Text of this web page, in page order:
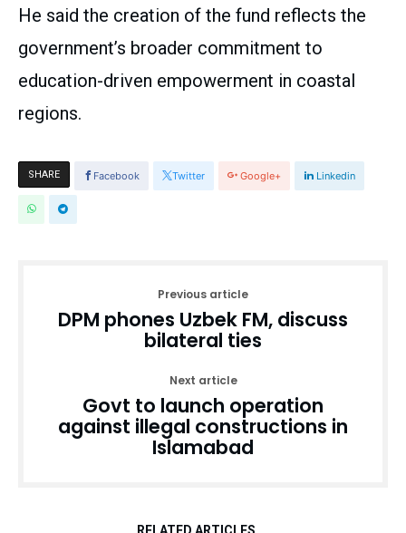
He said the creation of the fund reflects the
government’s broader commitment to
education-driven empowerment in coastal
regions.
SHARE Facebook Twitter Google+ Linkedin
Previous article
DPM phones Uzbek FM, discuss
bilateral ties
Next article
Govt to launch operation
against illegal constructions in
Islamabad